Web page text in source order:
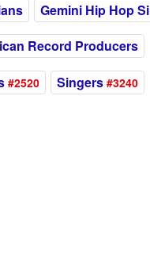
Gemini Hip Hop
Record Producers
#2520 Singers #3240